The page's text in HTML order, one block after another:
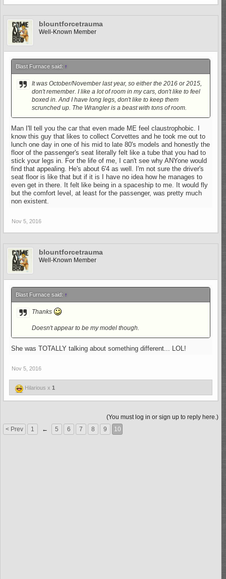
blountforcetrauma
Well-Known Member
Blast Furnace said: ↑
It was October/November last year, so either the 2016 or 2015,
don't remember. I like a lot of room in my cars, don't like to feel
boxed in. And I have long legs, don't like to keep them
scrunched up. The Wrangler is a beast with tons of room.
Man I'll tell you the car that even made ME feel claustrophobic. I
know this guy that likes to collect Corvettes and he took me out to
lunch one day in one of his mid to late 80's models and honestly the
floor of the passenger's seat literally felt like a tube that you had to
stick your legs in. For the life of me, I can't see why ANYone would
find that appealing. He's about 6'4 as well. I'm not sure the driver's
seat floor is like that but if it is I have no idea how he manages to
even get in there. It felt like being in a spaceship to me. It would fly
but the comfort level, at least for the passenger, was pretty much
non existent.
Nov 5, 2016
blountforcetrauma
Well-Known Member
Blast Furnace said: ↑
Thanks
Doesn't appear to be my model though.
She was TOTALLY talking about something different... LOL!
Nov 5, 2016
Hilarious x 1
(You must log in or sign up to reply here.)
< Prev
1 ← 5 6 7 8 9 10